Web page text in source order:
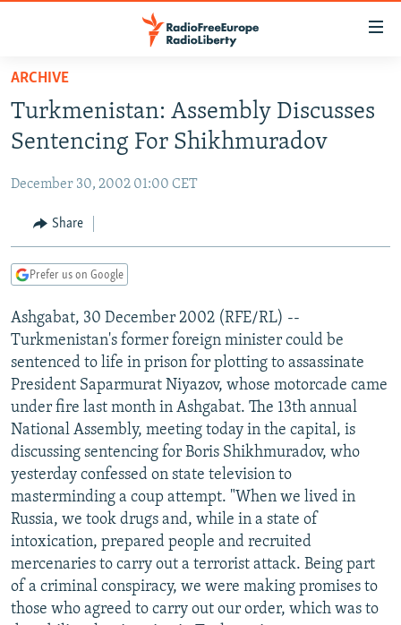
Skip
main
content
to
Navigation
Skip
TO READERS IN RUSSIA
CURRENT TIME
RADIO AZATLIQ
CENTRAL ASIA
KAZAKHSTAN
TAJIKISTAN
TURKMENISTAN
UZBEKISTAN
SOUTH ASIA
PAKISTAN
ARMENIA
AZERBAIJAN
GEORGIA
CENTRAL/SE EUROPE
BOSNIA
KOSOVO
MOLDOVA
SERBIA
EAST EUROPE
BELARUS
UKRAINE
VISUALS
INVESTIGATIONS
RFE/RL INVESTIGATES
SCHEMES
SYSTEMA
NEWSLETTERS
WIDER EUROPE BY RIKARD JOZWIAK
THE RUNDOWN
PODCASTS
MAJLIS
SHARE TIPS SECURELY
BYPASS BLOCKING
ABOUT RFE/RL
CONTACT US
ARCHIVE
Turkmenistan: Assembly Discusses
Sentencing For Shikhmuradov
December 30, 2002 01:00 CET
Share
Prefer us on Google
Ashgabat, 30 December 2002 (RFE/RL) --
Turkmenistan's former foreign minister could be
sentenced to life in prison for plotting to assassinate
President Saparmurat Niyazov, whose motorcade came
under fire last month in Ashgabat. The 13th annual
National Assembly, meeting today in the capital, is
discussing sentencing for Boris Shikhmuradov, who
yesterday confessed on state television to
masterminding a coup attempt. "When we lived in
Russia, we took drugs and, while in a state of
intoxication, prepared people and recruited
mercenaries to carry out a terrorist attack. Being part
of a criminal conspiracy, we were making promises to
those who agreed to carry out our order, which was to